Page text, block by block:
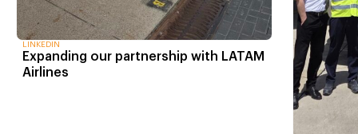
LINKEDIN
Expanding our partnership with LATAM
Airlines